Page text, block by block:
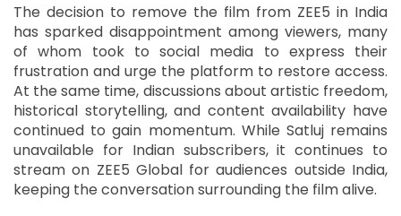
The decision to remove the film from ZEE5 in India
has sparked disappointment among viewers, many
of whom took to social media to express their
frustration and urge the platform to restore access.
At the same time, discussions about artistic freedom,
historical storytelling, and content availability have
continued to gain momentum. While Satluj remains
unavailable for Indian subscribers, it continues to
stream on ZEE5 Global for audiences outside India,
keeping the conversation surrounding the film alive.